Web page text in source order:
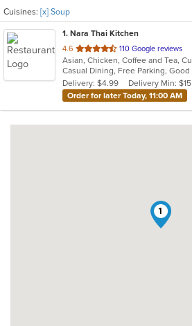
Cuisines: [x] Soup
1. Nara Thai Kitchen
4.6 out
of
5
stars.
110 Google reviews
Delivery: $4.99
Delivery Min: $15
Order for later Today, 11:00 AM
1